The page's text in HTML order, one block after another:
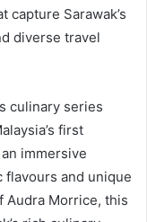
Sarawak’s
diverse travel
culinary series
first
immersive
flavours and unique
Audra Morrice, this